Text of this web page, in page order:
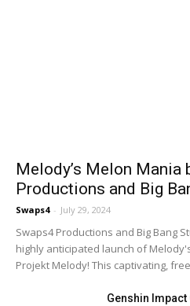
Melody’s Melon Mania
Productions and Big
Swaps4 - July 29, 2024
Swaps4 Productions and Big Bang
highly anticipated launch of
Projekt Melody! This captivating,
Genshin